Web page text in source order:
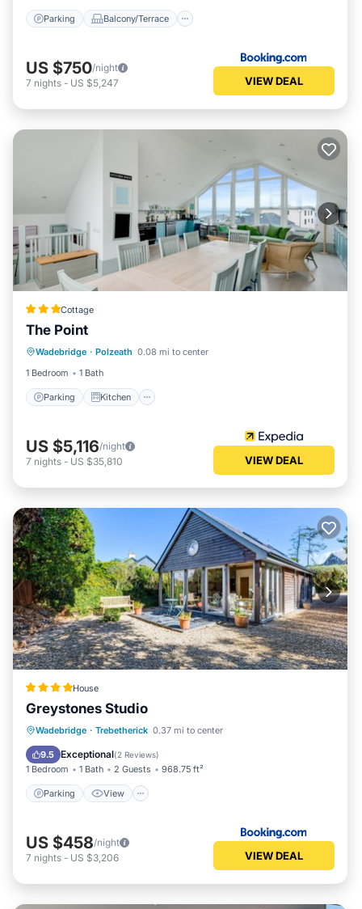
Parking Balcony/Terrace
US $750/night
7 nights - US $5,247 VIEW DEAL
Cottage
The Point
Wadebridge · Polzeath 0.08 mi to center
1 Bedroom
1 Bath
Parking Kitchen
Parking
Pet Friendly
US $5,116/night
7 nights - US $35,810 VIEW DEAL
House
Greystones Studio
Wadebridge · Trebetherick 0.37 mi to center
9.5 Exceptional(2 Reviews)
1 Bedroom 1 Bath 2 Guests 968.75 ft²
Parking View
Parking View
Internet
Child Friendly
US $458/night
7 nights - US $3,206 VIEW DEAL